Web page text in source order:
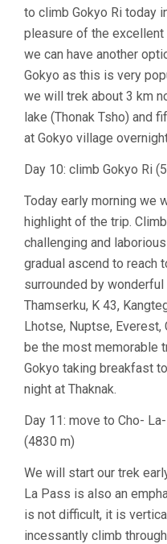
to climb Gokyo Ri today
pleasure of the
we can have another
Gokyo as this is very
we will trek about 3 km
lake (Thonak Tsho) and
at Gokyo village
Day 10: climb Gokyo Ri
Today early morning we
highlight of the trip.
challenging and
gradual ascend to reach
surrounded by
Thamserku, K 43,
Lhotse, Nuptse, Everest,
be the most memorable
Gokyo taking breakfast
night at Thaknak.
Day 11: move to Cho-
(4830 m)
We will start our trek
La Pass is also an
is not difficult, it is
incessantly climb